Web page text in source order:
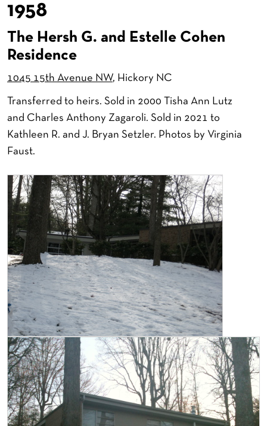
1958
The Hersh G. and Estelle Cohen
Residence
1045 15th Avenue NW, Hickory NC
Transferred to heirs. Sold in 2000 Tisha Ann Lutz
and Charles Anthony Zagaroli. Sold in 2021 to
Kathleen R. and J. Bryan Setzler. Photos by Virginia
Faust.